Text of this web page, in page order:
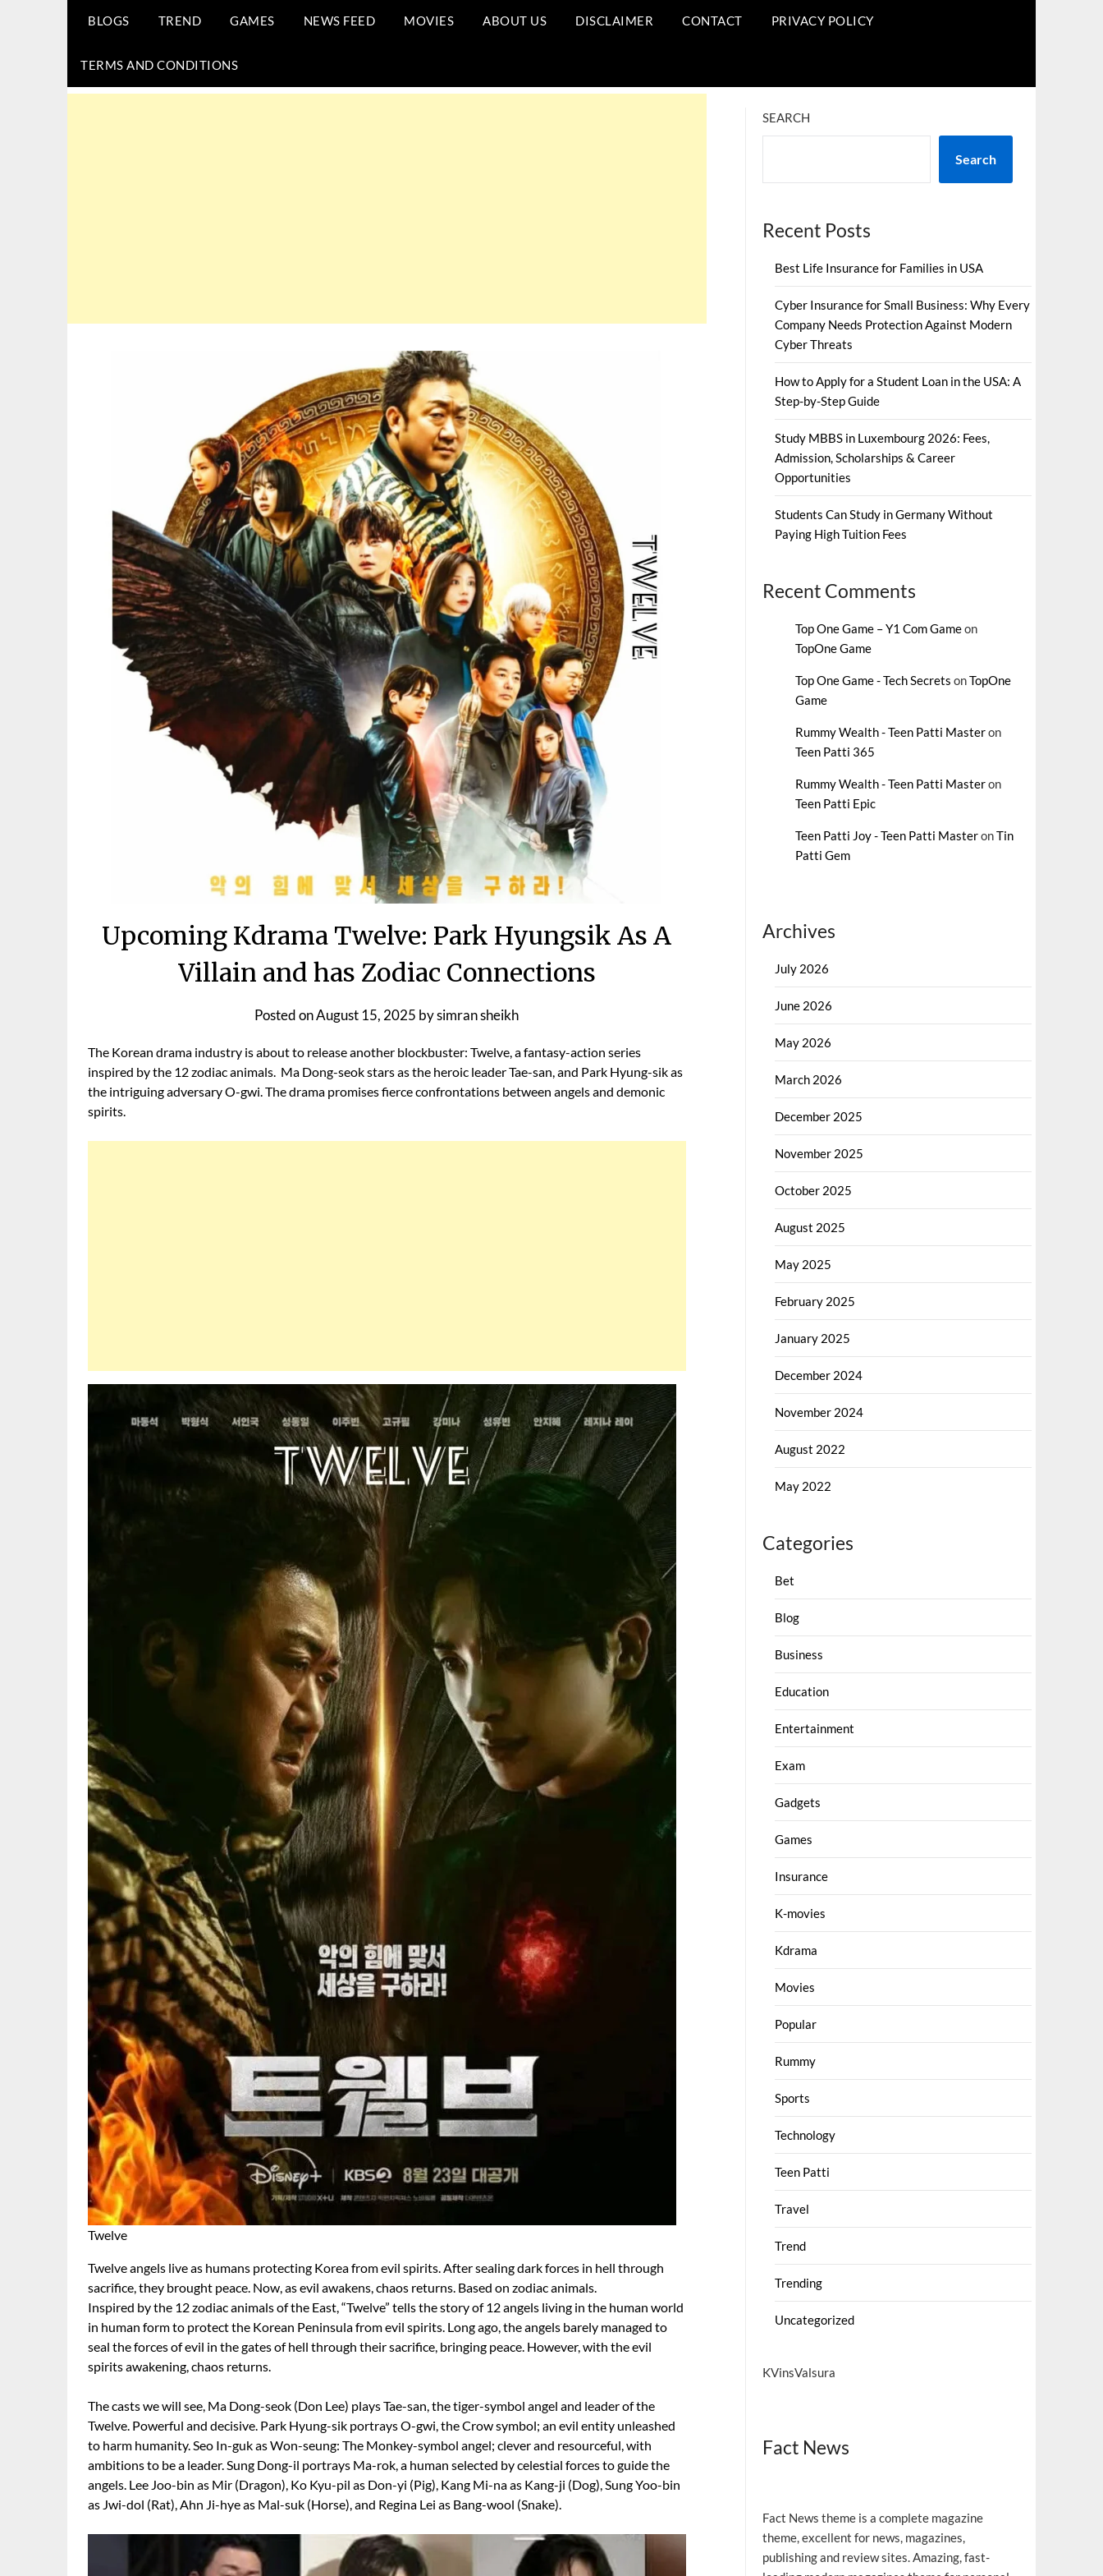
BLOGS TREND GAMES NEWS FEED MOVIES ABOUT US DISCLAIMER CONTACT PRIVACY POLICY
TERMS AND CONDITIONS
Upcoming Kdrama Twelve: Park Hyungsik As A
Villain and has Zodiac Connections
Posted onAugust 15, 2025 bysimran sheikh
The Korean drama industry is about to release another blockbuster: Twelve, a fantasy-action series
inspired by the 12 zodiac animals. Ma Dong-seok stars as the heroic leader Tae-san, and Park Hyung-sik as
the intriguing adversary O-gwi. The drama promises fierce confrontations between angels and demonic
spirits.
Twelve
Twelve angels live as humans protecting Korea from evil spirits. After sealing dark forces in hell through
sacrifice, they brought peace. Now, as evil awakens, chaos returns. Based on zodiac animals.
Inspired by the 12 zodiac animals of the East, “Twelve” tells the story of 12 angels living in the human world
in human form to protect the Korean Peninsula from evil spirits. Long ago, the angels barely managed to
seal the forces of evil in the gates of hell through their sacrifice, bringing peace. However, with the evil
spirits awakening, chaos returns.
The casts we will see, Ma Dong-seok (Don Lee) plays Tae-san, the tiger-symbol angel and leader of the
Twelve. Powerful and decisive. Park Hyung-sik portrays O-gwi, the Crow symbol; an evil entity unleashed
to harm humanity. Seo In-guk as Won-seung: The Monkey-symbol angel; clever and resourceful, with
ambitions to be a leader. Sung Dong-il portrays Ma-rok, a human selected by celestial forces to guide the
angels. Lee Joo-bin as Mir (Dragon), Ko Kyu-pil as Don-yi (Pig), Kang Mi-na as Kang-ji (Dog), Sung Yoo-bin
as Jwi-dol (Rat), Ahn Ji-hye as Mal-suk (Horse), and Regina Lei as Bang-wool (Snake).
SEARCH
Search
Recent Posts
Best Life Insurance for Families in USA
Cyber Insurance for Small Business: Why Every
Company Needs Protection Against Modern
Cyber Threats
How to Apply for a Student Loan in the USA: A
Step-by-Step Guide
Study MBBS in Luxembourg 2026: Fees,
Admission, Scholarships & Career
Opportunities
Students Can Study in Germany Without
Paying High Tuition Fees
Recent Comments
Top One Game – Y1 Com Gameon
TopOne Game
Top One Game - Tech Secrets onTopOne
Game
Rummy Wealth - Teen Patti Masteron
Teen Patti 365
Rummy Wealth - Teen Patti Masteron
Teen Patti Epic
Teen Patti Joy - Teen Patti MasteronTin
Patti Gem
Archives
July 2026
June 2026
May 2026
March 2026
December 2025
November 2025
October 2025
August 2025
May 2025
February 2025
January 2025
December 2024
November 2024
August 2022
May 2022
Categories
Bet
Blog
Business
Education
Entertainment
Exam
Gadgets
Games
Insurance
K-movies
Kdrama
Movies
Popular
Rummy
Sports
Technology
Teen Patti
Travel
Trend
Trending
Uncategorized
KVinsValsura
Fact News
Fact News theme is a complete magazine
theme, excellent for news, magazines,
publishing and review sites. Amazing, fast-